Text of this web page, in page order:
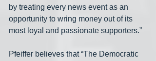
by treating every news event as an
opportunity to wring money out of its
most loyal and passionate supporters.”
Pfeiffer believes that “The Democratic